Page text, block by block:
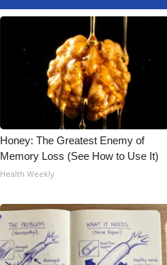
Honey: The Greatest Enemy of
Memory Loss (See How to Use It)
Health Weekly